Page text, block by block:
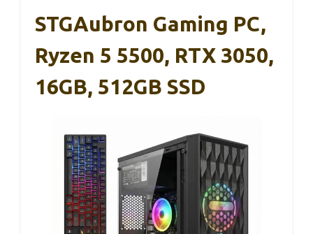
STGAubron Gaming PC,
Ryzen 5 5500, RTX 3050,
16GB, 512GB SSD